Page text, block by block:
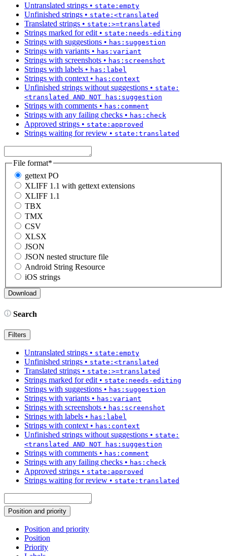
Untranslated strings • state:empty
Unfinished strings • state:<translated
Translated strings • state:>=translated
Strings marked for edit • state:needs-editing
Strings with suggestions • has:suggestion
Strings with variants • has:variant
Strings with screenshots • has:screenshot
Strings with labels • has:label
Strings with context • has:context
Unfinished strings without suggestions • state:
<translated AND NOT has:suggestion
Strings with comments • has:comment
Strings with any failing checks • has:check
Approved strings • state:approved
Strings waiting for review • state:translated
File format*
gettext PO
XLIFF 1.1 with gettext extensions
XLIFF 1.1
TBX
TMX
CSV
XLSX
JSON
JSON nested structure file
Android String Resource
iOS strings
Search
Filters
Untranslated strings • state:empty
Unfinished strings • state:<translated
Translated strings • state:>=translated
Strings marked for edit • state:needs-editing
Strings with suggestions • has:suggestion
Strings with variants • has:variant
Strings with screenshots • has:screenshot
Strings with labels • has:label
Strings with context • has:context
Unfinished strings without suggestions • state:
<translated AND NOT has:suggestion
Strings with comments • has:comment
Strings with any failing checks • has:check
Approved strings • state:approved
Strings waiting for review • state:translated
Position and priority
Position and priority
Position
Priority